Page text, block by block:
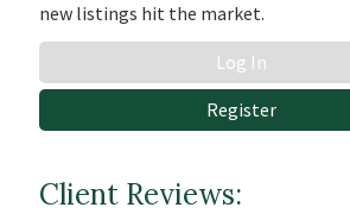
new listings hit the market.
Log In
Register
Client Reviews: